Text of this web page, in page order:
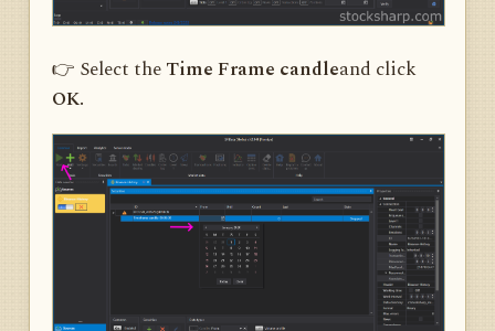
👉 Select theTime Frame candleand click
OK.